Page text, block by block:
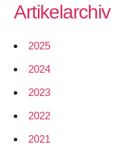
Artikelarchiv
2025
2024
2023
2022
2021